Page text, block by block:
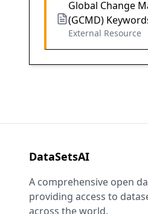
Global Change
(GCMD)
External Resource
DataSetsAI
A comprehensive open
providing access to
across the world.